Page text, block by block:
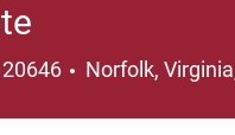
Location
Norfolk,